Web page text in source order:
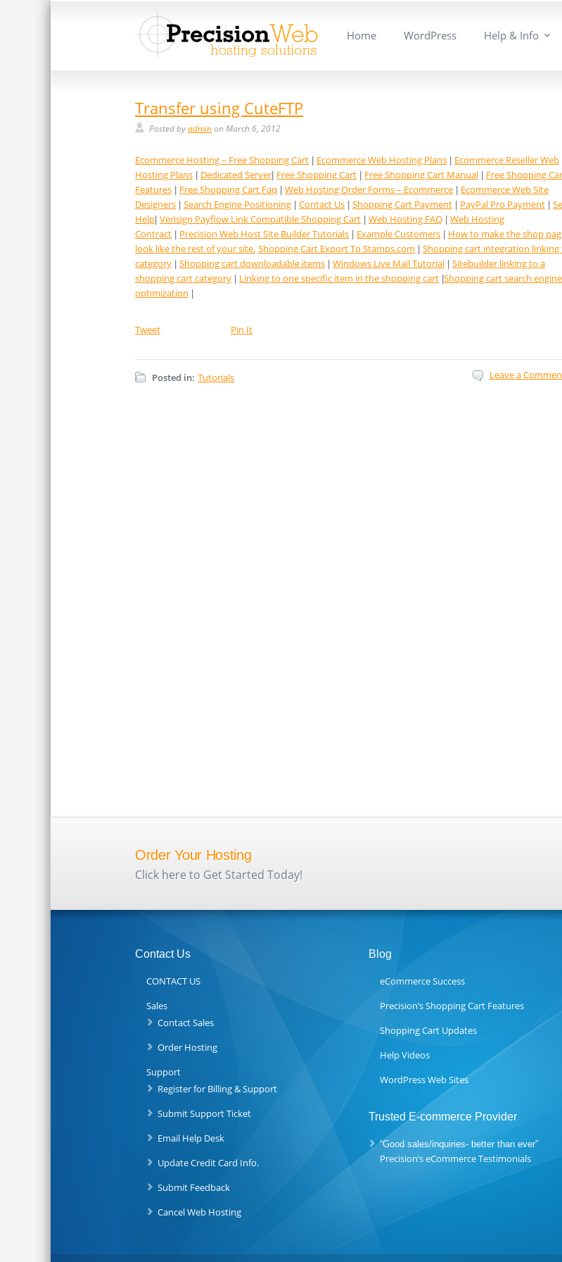
Home WordPress Help & Info
Transfer using CuteFTP
Posted byadminon March 6, 2012
Ecommerce Hosting – Free Shopping Cart Ecommerce Web Hosting Plans
Ecommerce Reseller Web
Hosting Plans
Dedicated Server Free Shopping Cart Free Shopping Cart Manual
Free Shopping
Features
Free Shopping Cart Faq Web Hosting Order Forms – Ecommerce
Ecommerce Web Site
Designers
Search Engine Positioning Contact Us Shopping Cart Payment PayPal Pro Payment
Help Verisign Payflow Link Compatible Shopping Cart Web Hosting FAQ
Web Hosting
Contract
Precision Web Host Site Builder Tutorials Example Customers
How to make the shop
look like the rest of your site. Shopping Cart Export To Stamps.com
Shopping cart integration linking
category
Shopping cart downloadable items Windows Live Mail Tutorial
Sitebuilder linking to a
shopping cart category
Linking to one specific item in the shopping cart Shopping cart search engine
optimization
Tweet Pin It
Posted in: Tutorials Leave a
Order Your Hosting
Click here to Get Started Today!
Contact Us
CONTACT US
Sales
Contact Sales
Order Hosting
Support
Register for Billing & Support
Submit Support Ticket
Email Help Desk
Update Credit Card Info.
Submit Feedback
Cancel Web Hosting
Blog
eCommerce Success
Precision’s Shopping Cart Features
Shopping Cart Updates
Help Videos
WordPress Web Sites
Trusted E-commerce Provider
“Good sales/inquiries- better than ever”
Precision’s eCommerce Testimonials